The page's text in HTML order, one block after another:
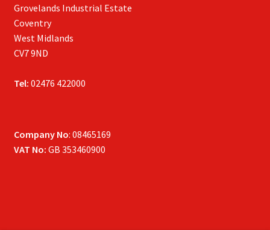
Grovelands Industrial Estate
Coventry
West Midlands
CV7 9ND
Tel: 02476 422000
Company No: 08465169
VAT No: GB 353460900